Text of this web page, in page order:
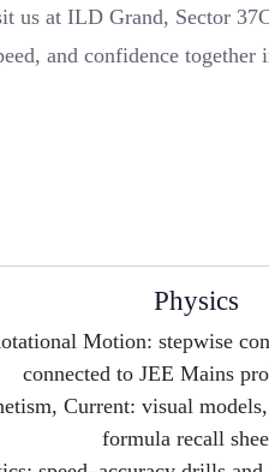
us at ILD Grand, Sector
and confidence
Physics
Motion: stepwise
connected to JEE Mains
Current: visual
formula recall